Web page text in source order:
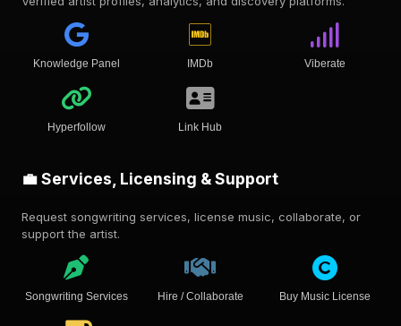
Knowledge Panel IMDb Viberate
Hyperfollow Link Hub
💼 Services, Licensing & Support
Request songwriting services, license music, collaborate, or
support the artist.
Songwriting Services Hire / Collaborate Buy Music License